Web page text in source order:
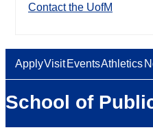
Contact the UofM
ApplyVisit EventsAthletics
School of